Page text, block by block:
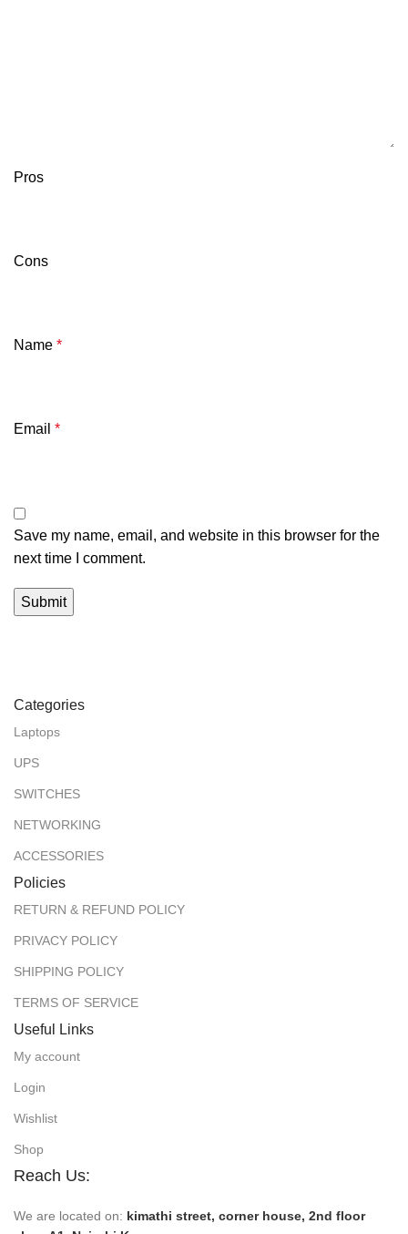
Pros
Cons
Name *
Email *
Save my name, email, and website in this browser for the
next time I comment.
Categories
Laptops
UPS
SWITCHES
NETWORKING
ACCESSORIES
Policies
RETURN & REFUND POLICY
PRIVACY POLICY
SHIPPING POLICY
TERMS OF SERVICE
Useful Links
My account
Login
Wishlist
Shop
Reach Us:
We are located on: kimathi street, corner house, 2nd floor